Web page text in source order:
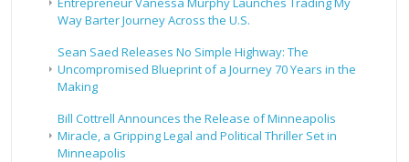
Way Barter Journey Across the U.S.
Sean Saed Releases No Simple Highway: The
Uncompromised Blueprint of a Journey 70 Years in the
Making
Bill Cottrell Announces the Release of Minneapolis
Miracle, a Gripping Legal and Political Thriller Set in
Minneapolis